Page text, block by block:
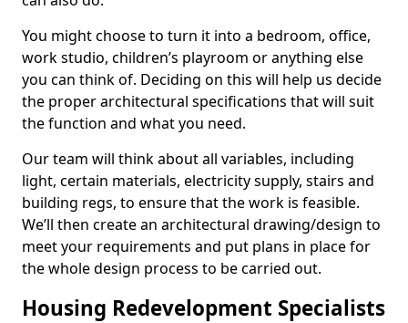
You might choose to turn it into a bedroom, office,
work studio, children’s playroom or anything else
you can think of. Deciding on this will help us decide
the proper architectural specifications that will suit
the function and what you need.
Our team will think about all variables, including
light, certain materials, electricity supply, stairs and
building regs, to ensure that the work is feasible.
We’ll then create an architectural drawing/design to
meet your requirements and put plans in place for
the whole design process to be carried out.
Housing Redevelopment Specialists